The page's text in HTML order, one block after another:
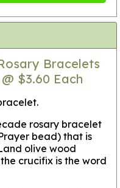
Bracelets
$3.60 Each
rosary bracelet
bead) that is
olive wood
crucifix is the word